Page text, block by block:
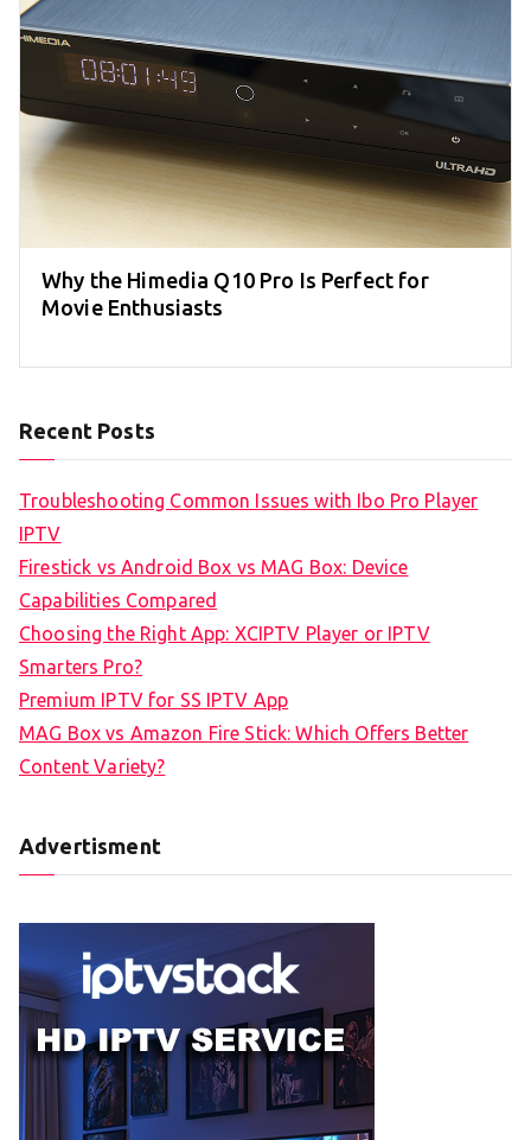
Why the Himedia Q10 Pro Is Perfect for
Movie Enthusiasts
Recent Posts
Troubleshooting Common Issues with Ibo Pro Player
IPTV
Firestick vs Android Box vs MAG Box: Device
Capabilities Compared
Choosing the Right App: XCIPTV Player or IPTV
Smarters Pro?
Premium IPTV for SS IPTV App
MAG Box vs Amazon Fire Stick: Which Offers Better
Content Variety?
Advertisment